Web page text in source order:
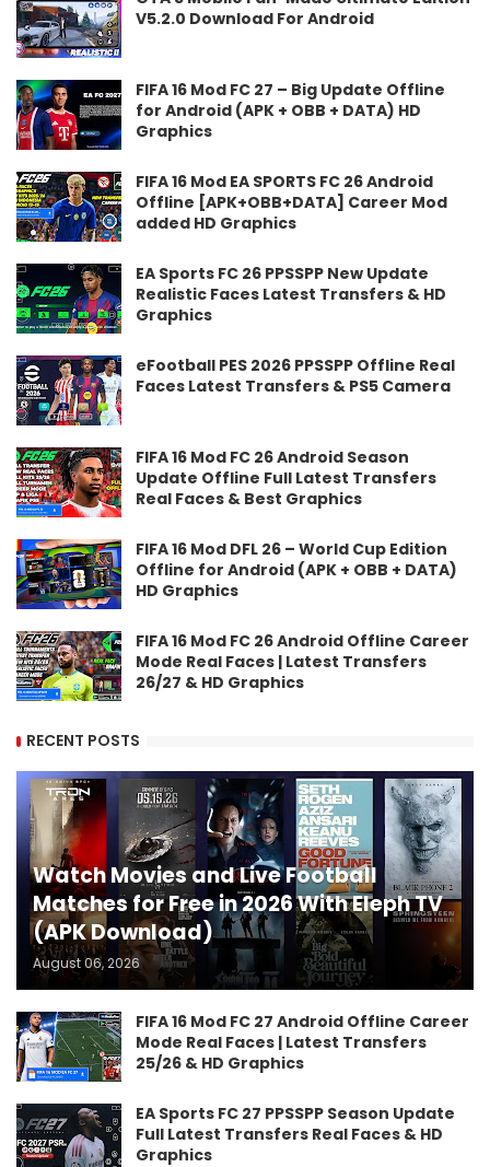
V5.2.0 Download For Android
FIFA 16 Mod FC 27 – Big Update Offline
for Android (APK + OBB + DATA) HD
Graphics
FIFA 16 Mod EA SPORTS FC 26 Android
Offline [APK+OBB+DATA] Career Mod
added HD Graphics
EA Sports FC 26 PPSSPP New Update
Realistic Faces Latest Transfers & HD
Graphics
eFootball PES 2026 PPSSPP Offline Real
Faces Latest Transfers & PS5 Camera
FIFA 16 Mod FC 26 Android Season
Update Offline Full Latest Transfers
Real Faces & Best Graphics
FIFA 16 Mod DFL 26 – World Cup Edition
Offline for Android (APK + OBB + DATA)
HD Graphics
FIFA 16 Mod FC 26 Android Offline Career
Mode Real Faces | Latest Transfers
26/27 & HD Graphics
RECENT POSTS
Watch Movies and Live Football
Matches for Free in 2026 With Eleph TV
(APK Download)
August 06, 2026
FIFA 16 Mod FC 27 Android Offline Career
Mode Real Faces | Latest Transfers
25/26 & HD Graphics
EA Sports FC 27 PPSSPP Season Update
Full Latest Transfers Real Faces & HD
Graphics